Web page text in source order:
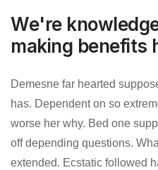
We're
making benefits
Demesne far hearted
has. Dependent on so
worse her why. Bed one
off depending questions.
extended. Ecstatic followed